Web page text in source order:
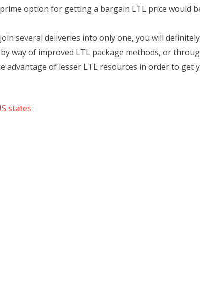
option for getting a bargain LTL price would
several deliveries into only one, you will
way of improved LTL package methods, or
of lesser LTL resources in order to get
states: